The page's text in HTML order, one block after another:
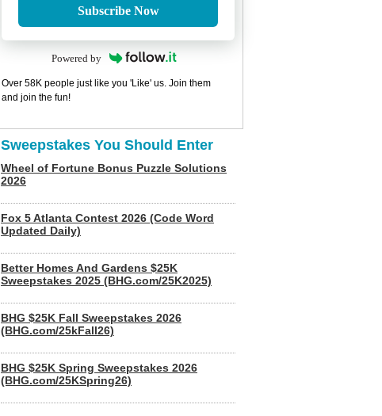
Subscribe Now
Powered by
Over 58K people just like you 'Like' us. Join them
and join the fun!
Sweepstakes You Should Enter
Wheel of Fortune Bonus Puzzle Solutions
2026
Fox 5 Atlanta Contest 2026 (Code Word
Updated Daily)
Better Homes And Gardens $25K
Sweepstakes 2025 (BHG.com/25K2025)
BHG $25K Fall Sweepstakes 2026
(BHG.com/25kFall26)
BHG $25K Spring Sweepstakes 2026
(BHG.com/25KSpring26)